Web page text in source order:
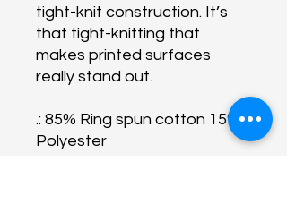
tight-knit construction. It’s
that tight-knitting that
makes printed surfaces
really stand out.
.: 85% Ring spun cotton 15%
Polyester